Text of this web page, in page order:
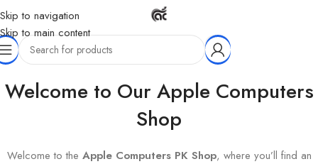
Skip to navigation
Skip to main content
Home Products tagged “apple computers”
Welcome to Our Apple Computers
Shop
Welcome to the Apple Computers PK Shop, where you’ll find an